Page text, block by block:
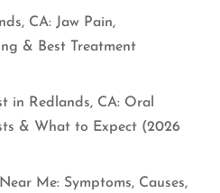
CA: Jaw Pain,
& Best Treatment
in Redlands, CA: Oral
& What to Expect (2026
Me: Symptoms, Causes,